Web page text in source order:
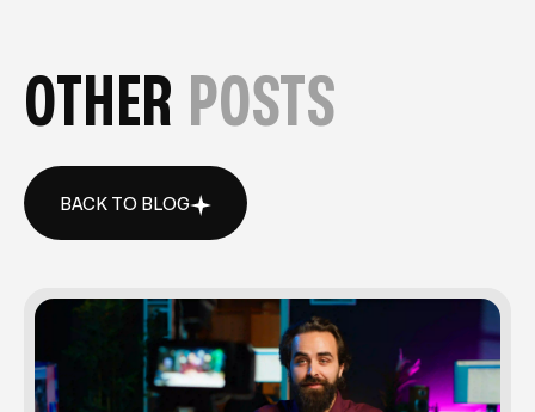
OTHER POSTS
BACK TO BLOG